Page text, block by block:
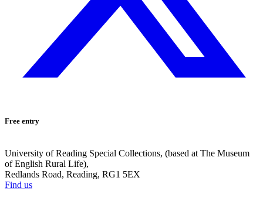
Free entry
University of Reading Special Collections, (based at The Museum
of English Rural Life),
Redlands Road, Reading, RG1 5EX
Find us